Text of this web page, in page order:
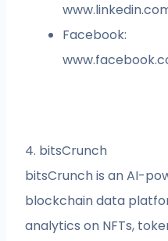
Facebook:
4. bitsCrunch
bitsCrunch is an AI-
blockchain data
analytics on NFTs,